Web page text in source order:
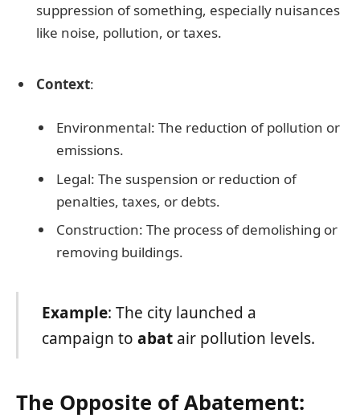
suppression of something, especially nuisances
like noise, pollution, or taxes.
Context:
Environmental: The reduction of pollution or
emissions.
Legal: The suspension or reduction of
penalties, taxes, or debts.
Construction: The process of demolishing or
removing buildings.
Example: The city launched a
campaign to abatair pollution levels.
The Opposite of Abatement: